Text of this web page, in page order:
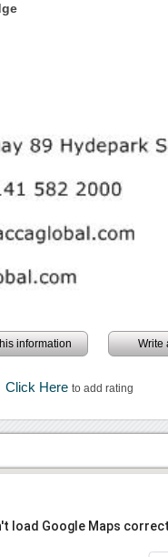
information Write
Click Hereto add rating
load Google Maps